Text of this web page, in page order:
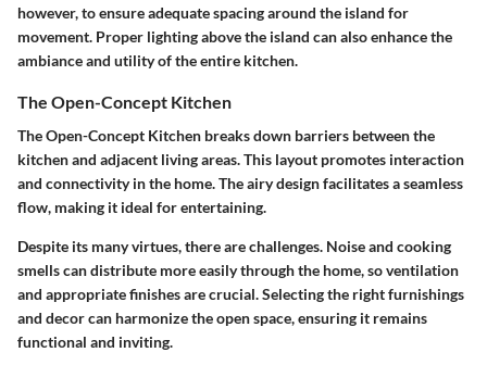
however, to ensure adequate spacing around the island for
movement. Proper lighting above the island can also enhance the
ambiance and utility of the entire kitchen.
The Open-Concept Kitchen
The Open-Concept Kitchen breaks down barriers between the
kitchen and adjacent living areas. This layout promotes interaction
and connectivity in the home. The airy design facilitates a seamless
flow, making it ideal for entertaining.
Despite its many virtues, there are challenges. Noise and cooking
smells can distribute more easily through the home, so ventilation
and appropriate finishes are crucial. Selecting the right furnishings
and decor can harmonize the open space, ensuring it remains
functional and inviting.